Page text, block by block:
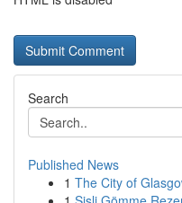
Search
Published News
1 The City of